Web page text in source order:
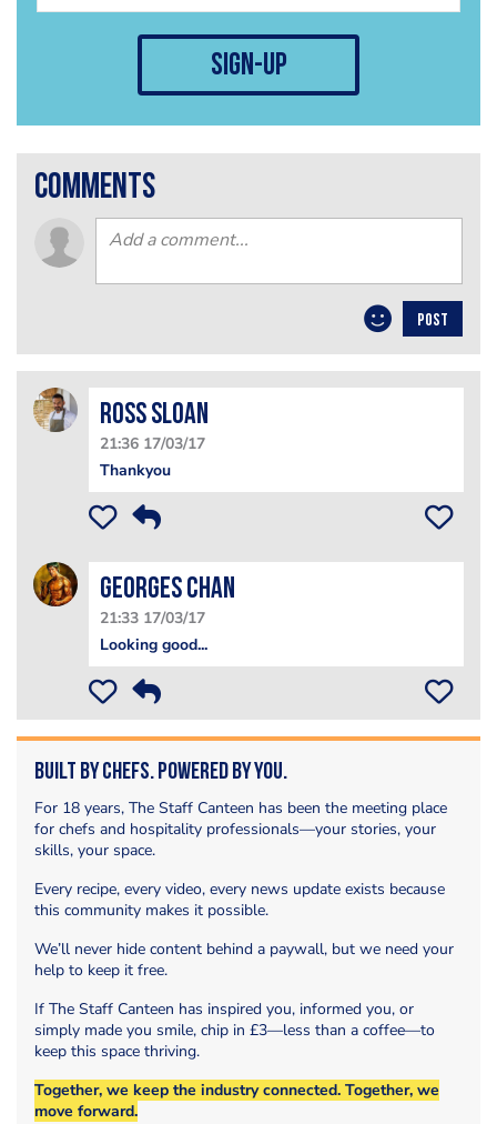
sign-up
comments
POST
Ross Sloan
21:36 17/03/17
Thankyou
Georges Chan
21:33 17/03/17
Looking good...
Built by Chefs. Powered by You.
For 18 years, The Staff Canteen has been the meeting place
for chefs and hospitality professionals—your stories, your
skills, your space.
Every recipe, every video, every news update exists because
this community makes it possible.
We’ll never hide content behind a paywall, but we need your
help to keep it free.
If The Staff Canteen has inspired you, informed you, or
simply made you smile, chip in £3—less than a coffee—to
keep this space thriving.
Together, we keep the industry connected. Together, we
move forward.